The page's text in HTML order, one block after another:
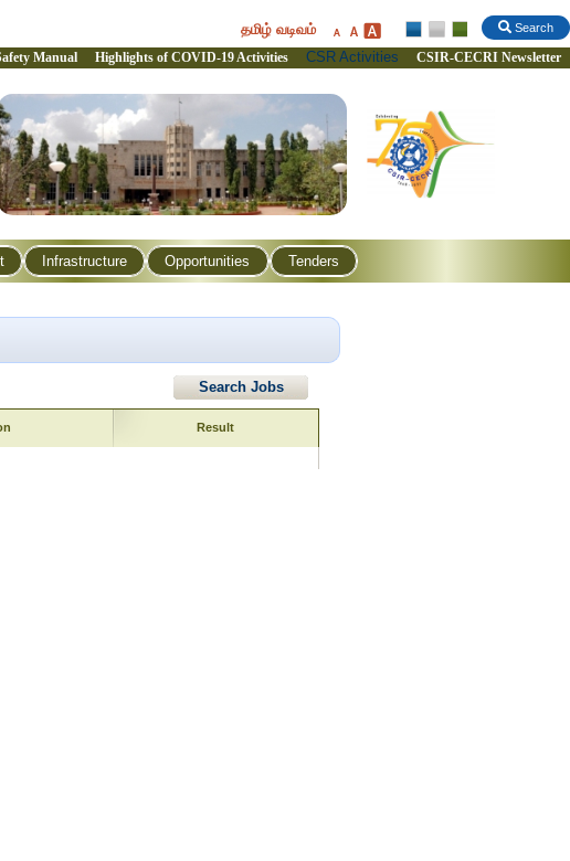
Search
தமிழ் வடிவம்
Manual Highlights of COVID-19 Activities CSR Activities CSIR-CECRI Newsletter
Infrastructure Opportunities Tenders
Search Jobs
Result